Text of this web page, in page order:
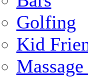
Golfing
Kid